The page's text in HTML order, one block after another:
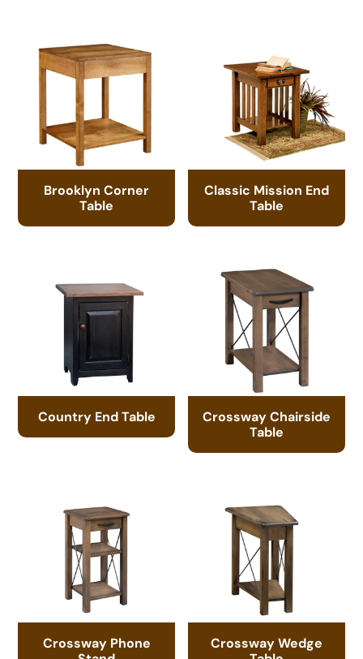
Brooklyn Corner
Table
Classic Mission End
Table
Country End Table
Crossway Chairside
Table
Crossway Phone
Crossway Wedge